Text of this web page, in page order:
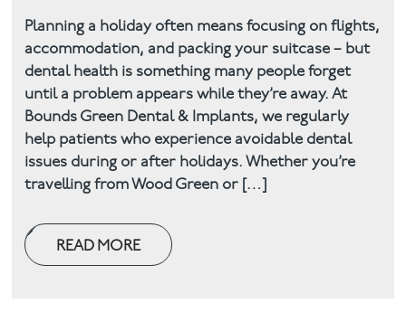
Planning a holiday often means focusing on flights,
accommodation, and packing your suitcase – but
dental health is something many people forget
until a problem appears while they’re away. At
Bounds Green Dental & Implants, we regularly
help patients who experience avoidable dental
issues during or after holidays. Whether you’re
travelling from Wood Green or […]
READ MORE